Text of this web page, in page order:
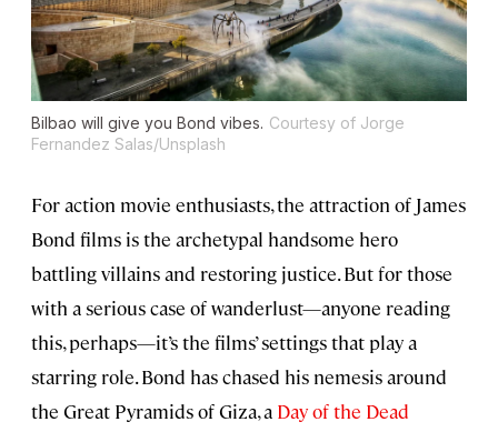
Bilbao will give you Bond vibes. Courtesy of Jorge
Fernandez Salas/Unsplash
For action movie enthusiasts, the attraction of James
Bond films is the archetypal handsome hero
battling villains and restoring justice. But for those
with a serious case of wanderlust—anyone reading
this, perhaps—it’s the films’ settings that play a
starring role. Bond has chased his nemesis around
the Great Pyramids of Giza, a Day of the Dead